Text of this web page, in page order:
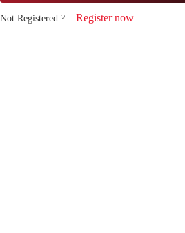
Not Registered ? Register now